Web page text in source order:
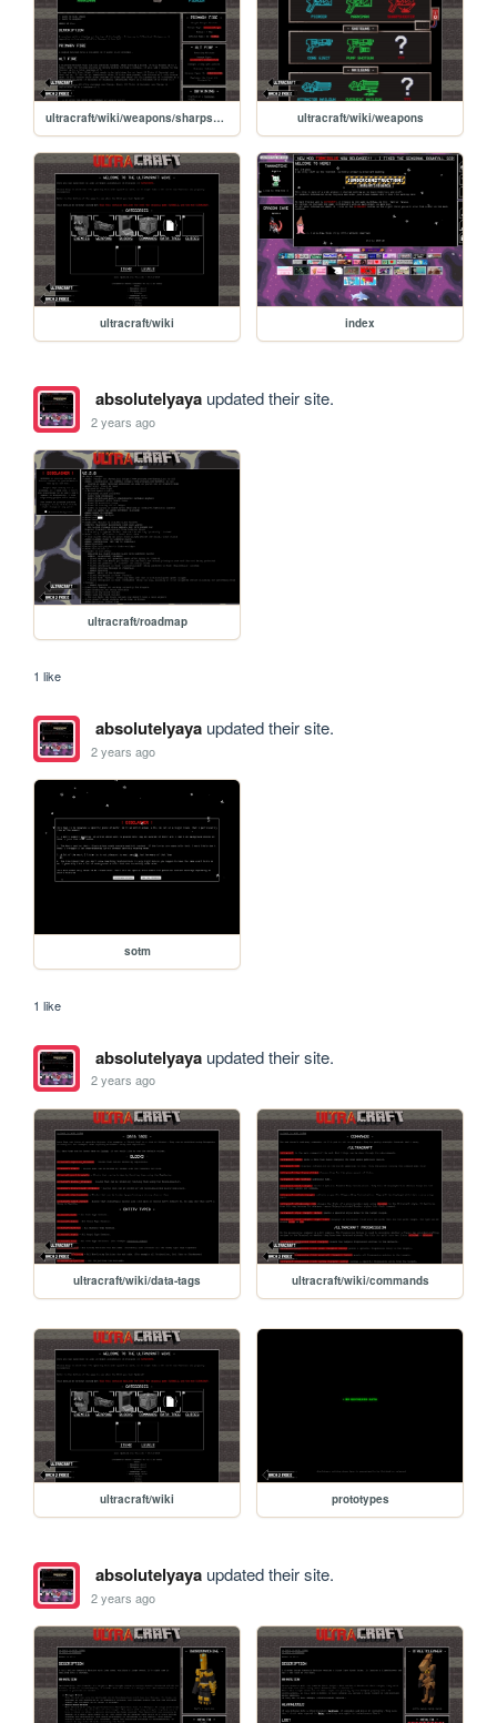
ultracraft/wiki/weapons/sharpshooter ultracraft/wiki/weapons
ultracraft/wiki index
absolutelyayaupdated their site.
2 years ago
ultracraft/roadmap
1 like
absolutelyayaupdated their site.
2 years ago
sotm
1 like
absolutelyayaupdated their site.
2 years ago
ultracraft/wiki/data-tags ultracraft/wiki/commands
ultracraft/wiki prototypes
absolutelyayaupdated their site.
2 years ago